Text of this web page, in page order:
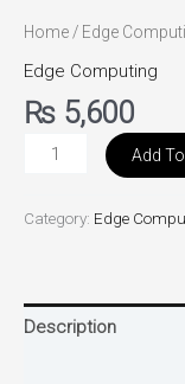
Home/ Edge
Edge Computing
₨ 5,600
Add
Category: Edge
Description